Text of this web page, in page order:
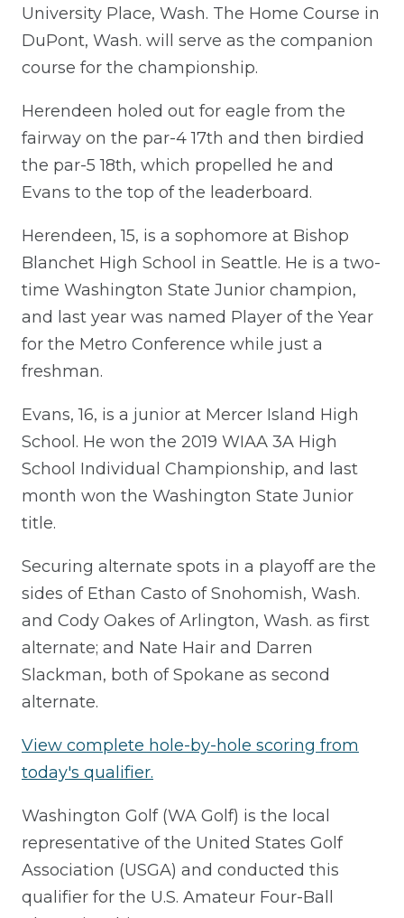
University Place, Wash. The Home Course in
DuPont, Wash. will serve as the companion
course for the championship.
Herendeen holed out for eagle from the
fairway on the par-4 17th and then birdied
the par-5 18th, which propelled he and
Evans to the top of the leaderboard.
Herendeen, 15, is a sophomore at Bishop
Blanchet High School in Seattle. He is a two-
time Washington State Junior champion,
and last year was named Player of the Year
for the Metro Conference while just a
freshman.
Evans, 16, is a junior at Mercer Island High
School. He won the 2019 WIAA 3A High
School Individual Championship, and last
month won the Washington State Junior
title.
Securing alternate spots in a playoff are the
sides of Ethan Casto of Snohomish, Wash.
and Cody Oakes of Arlington, Wash. as first
alternate; and Nate Hair and Darren
Slackman, both of Spokane as second
alternate.
View complete hole-by-hole scoring from
today's qualifier.
Washington Golf (WA Golf) is the local
representative of the United States Golf
Association (USGA) and conducted this
qualifier for the U.S. Amateur Four-Ball